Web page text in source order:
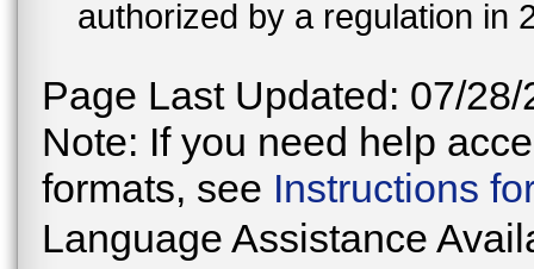
authorized by a regulation in
Page Last Updated: 07/28/
Note: If you need help
formats, see Instructions
Language Assistance